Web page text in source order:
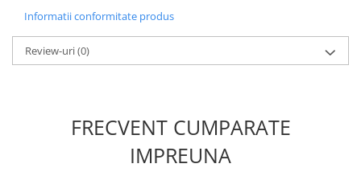
Informatii conformitate produs
Review-uri(0)
FRECVENT CUMPARATE
IMPREUNA